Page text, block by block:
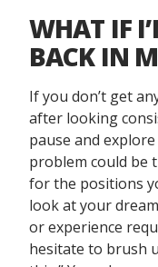
WHAT IF
BACK IN
If you don’t get
after looking
pause and
problem could be
for the positions
look at your
or experience
hesitate to brush